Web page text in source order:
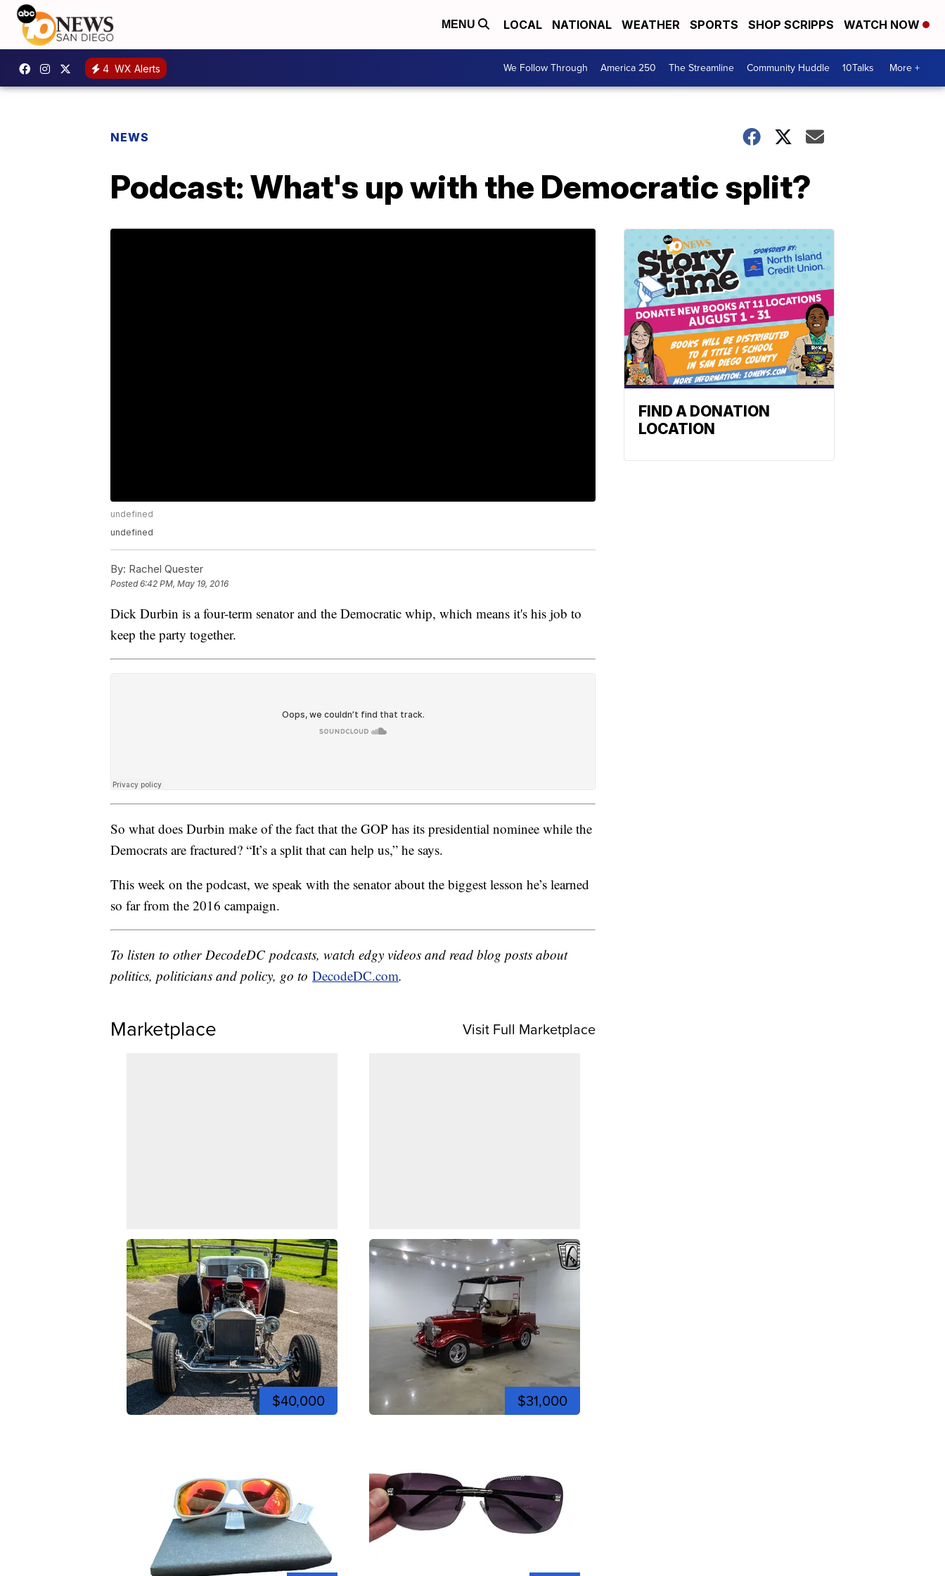
MENU LOCAL NATIONAL WEATHER SPORTS SHOP SCRIPPS WATCH NOW
4 WX Alerts We Follow Through America 250 The Streamline Community Huddle 10Talks More +
NEWS
Podcast: What's up with the Democratic split?
undefined
undefined
By: Rachel Quester
Posted6:42 PM, May 19, 2016
Dick Durbin is a four-term senator and the Democratic whip, which means it's his job to
keep the party together.
So what does Durbin make of the fact that the GOP has its presidential nominee while the
Democrats are fractured? “It’s a split that can help us,” he says.
This week on the podcast, we speak with the senator about the biggest lesson he’s learned
so far from the 2016 campaign.
To listen to other DecodeDC podcasts, watch edgy videos and read blog posts about
politics, politicians and policy, go to DecodeDC.com.
Marketplace Visit Full Marketplace
$40,000 $31,000
FIND A DONATION
LOCATION